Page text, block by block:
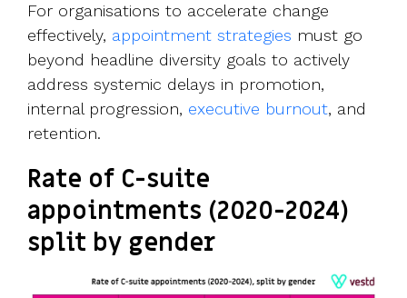
For organisations to accelerate change
effectively, appointment strategies must go
beyond headline diversity goals to actively
address systemic delays in promotion,
internal progression, executive burnout, and
retention.
Rate of C-suite
appointments (2020-2024)
split by gender